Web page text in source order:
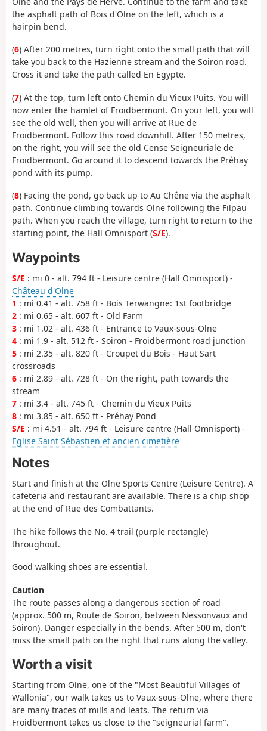
the asphalt path of Bois d'Olne on the left, which is a
hairpin bend.
(6) After 200 metres, turn right onto the small path that will
take you back to the Hazienne stream and the Soiron road.
Cross it and take the path called En Egypte.
(7) At the top, turn left onto Chemin du Vieux Puits. You will
now enter the hamlet of Froidbermont. On your left, you will
see the old well, then you will arrive at Rue de
Froidbermont. Follow this road downhill. After 150 metres,
on the right, you will see the old Cense Seigneuriale de
Froidbermont. Go around it to descend towards the Préhay
pond with its pump.
(8) Facing the pond, go back up to Au Chêne via the asphalt
path. Continue climbing towards Olne following the Filpau
path. When you reach the village, turn right to return to the
starting point, the Hall Omnisport (S/E).
Waypoints
S/E : mi 0 - alt. 794 ft - Leisure centre (Hall Omnisport) -
Château d'Olne
1 : mi 0.41 - alt. 758 ft - Bois Terwangne: 1st footbridge
2 : mi 0.65 - alt. 607 ft - Old Farm
3 : mi 1.02 - alt. 436 ft - Entrance to Vaux-sous-Olne
4 : mi 1.9 - alt. 512 ft - Soiron - Froidbermont road junction
5 : mi 2.35 - alt. 820 ft - Croupet du Bois - Haut Sart
crossroads
6 : mi 2.89 - alt. 728 ft - On the right, path towards the
stream
7 : mi 3.4 - alt. 745 ft - Chemin du Vieux Puits
8 : mi 3.85 - alt. 650 ft - Préhay Pond
S/E : mi 4.51 - alt. 794 ft - Leisure centre (Hall Omnisport) -
Eglise Saint Sébastien et ancien cimetière
Notes
Start and finish at the Olne Sports Centre (Leisure Centre). A
cafeteria and restaurant are available. There is a chip shop
at the end of Rue des Combattants.
The hike follows the No. 4 trail (purple rectangle)
throughout.
Good walking shoes are essential.
Caution
The route passes along a dangerous section of road
(approx. 500 m, Route de Soiron, between Nessonvaux and
Soiron). Danger especially in the bends. After 500 m, don't
miss the small path on the right that runs along the valley.
Worth a visit
Starting from Olne, one of the "Most Beautiful Villages of
Wallonia", our walk takes us to Vaux-sous-Olne, where there
are many traces of mills and leats. The return via
Froidbermont takes us close to the "seigneurial farm".